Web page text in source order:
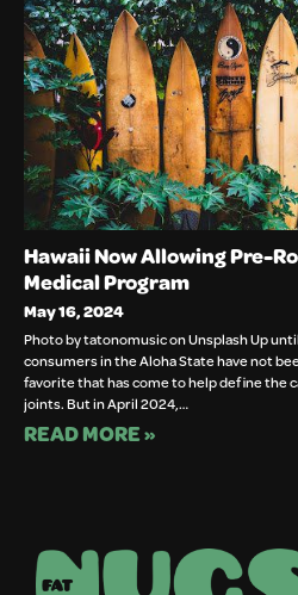
Hawaii Now Allowing Pre-
Medical Program
May 16, 2024
Photo by tatonomusic on Unsplash Up
consumers in the Aloha State have not
favorite that has come to help define the
joints. But in April 2024,…
READ MORE »